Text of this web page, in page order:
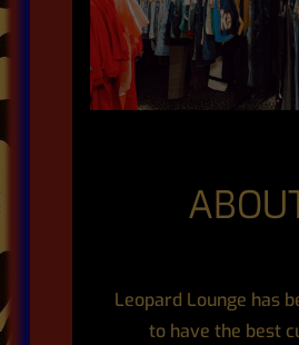
Leopard Lounge has
to have the best